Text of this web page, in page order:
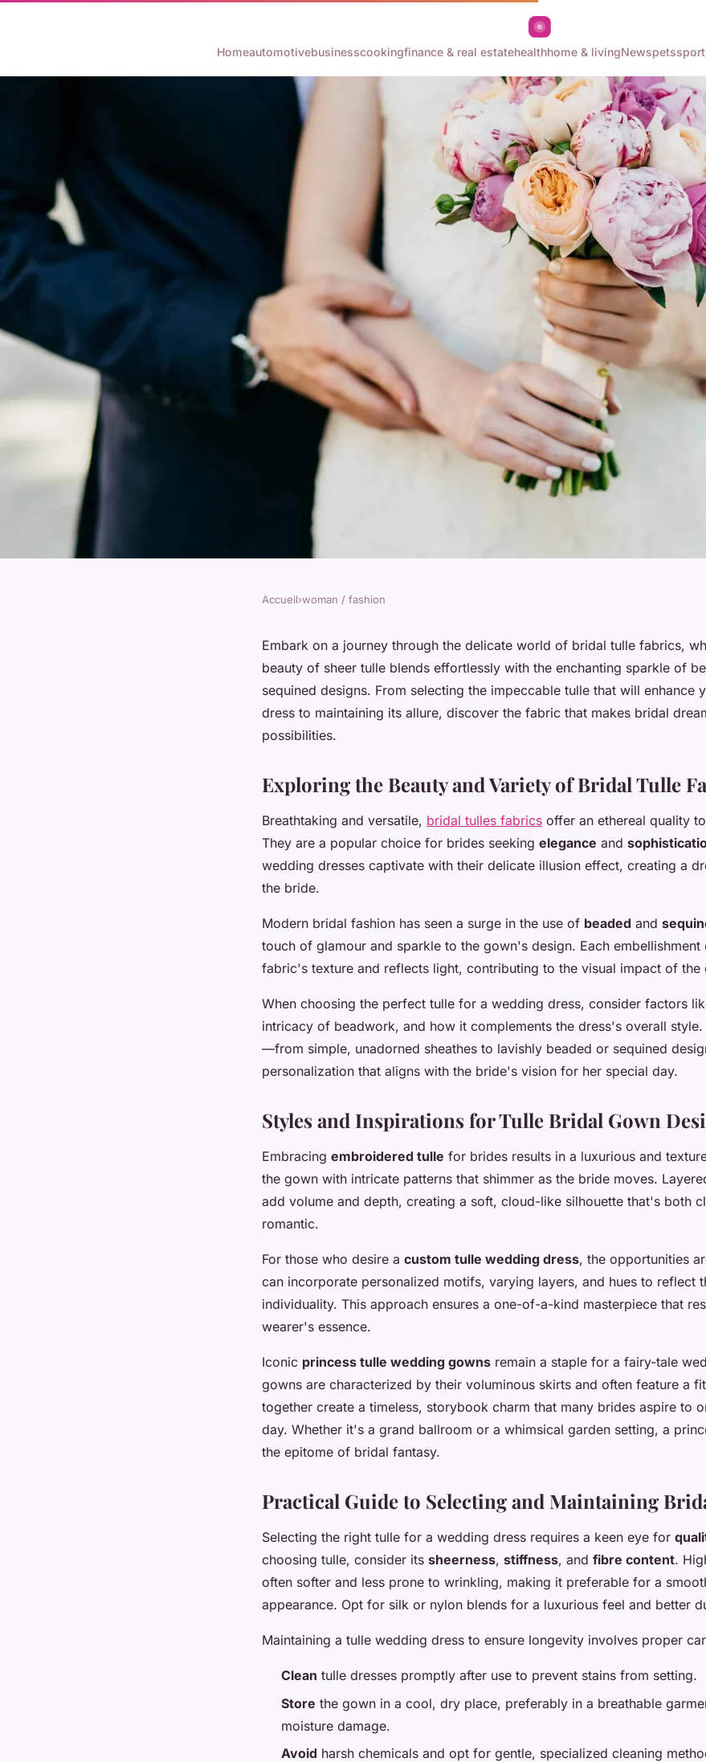
Homeautomotivebusinesscookingfinance & real estatehealthhome & livingNewspets
Discover bridal tulles in all their
Accueil›woman / fashion
Embark on a journey through the delicate world of bridal tulle fabrics,
beauty of sheer tulle blends effortlessly with the enchanting sparkle of
sequined designs. From selecting the impeccable tulle that will enhance
dress to maintaining its allure, discover the fabric that makes bridal
possibilities.
Exploring the Beauty and Variety of Bridal Tulle
Breathtaking and versatile, bridal tulles fabrics offer an ethereal quality
They are a popular choice for brides seeking elegance and
wedding dresses captivate with their delicate illusion effect, creating a
the bride.
Modern bridal fashion has seen a surge in the use of beaded and
touch of glamour and sparkle to the gown's design. Each embellishment
fabric's texture and reflects light, contributing to the visual impact of the
When choosing the perfect tulle for a wedding dress, consider factors
intricacy of beadwork, and how it complements the dress's overall
—from simple, unadorned sheathes to lavishly beaded or sequined
personalization that aligns with the bride's vision for her special day.
Styles and Inspirations for Tulle Bridal Gown
Embracing embroidered tulle for brides results in a luxurious and
the gown with intricate patterns that shimmer as the bride moves.
add volume and depth, creating a soft, cloud-like silhouette that's both
romantic.
For those who desire a custom tulle wedding dress, the opportunities
can incorporate personalized motifs, varying layers, and hues to reflect
individuality. This approach ensures a one-of-a-kind masterpiece that
wearer's essence.
Iconic princess tulle wedding gowns remain a staple for a fairy-tale
gowns are characterized by their voluminous skirts and often feature a
together create a timeless, storybook charm that many brides aspire to
day. Whether it's a grand ballroom or a whimsical garden setting, a
the epitome of bridal fantasy.
Practical Guide to Selecting and Maintaining
Selecting the right tulle for a wedding dress requires a keen eye for
choosing tulle, consider its sheerness, stiffness, and fibre content.
often softer and less prone to wrinkling, making it preferable for a
appearance. Opt for silk or nylon blends for a luxurious feel and better
Maintaining a tulle wedding dress to ensure longevity involves proper
Clean tulle dresses promptly after use to prevent stains from setting.
Store the gown in a cool, dry place, preferably in a breathable
moisture damage.
Avoid harsh chemicals and opt for gentle, specialized cleaning